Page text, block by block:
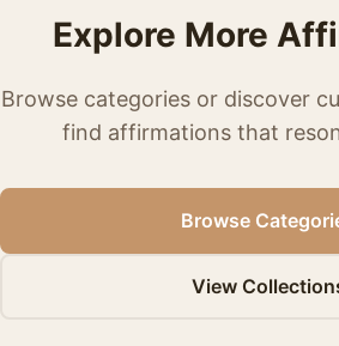
Explore More
Browse categories or discover
find affirmations that
Browse
View